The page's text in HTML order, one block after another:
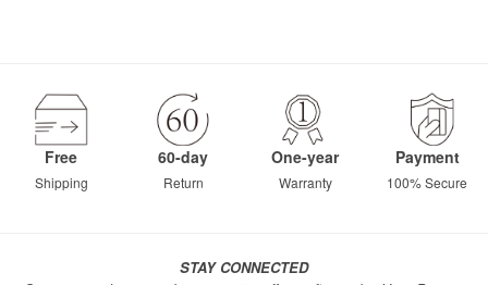
Free
Shipping
60-day
Return
One-year
Warranty
Payment
100% Secure
STAY CONNECTED